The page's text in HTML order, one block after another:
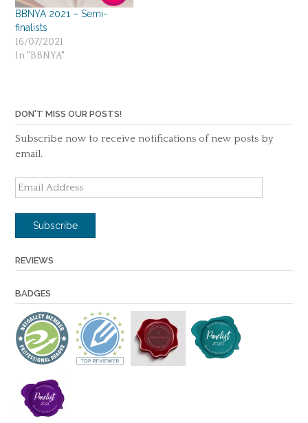
BBNYA 2021 – Semi-
finalists
16/07/2021
In "BBNYA"
DON'T MISS OUR POSTS!
Subscribe now to receive notifications of new posts by
email.
Email
Address
Subscribe
REVIEWS
BADGES